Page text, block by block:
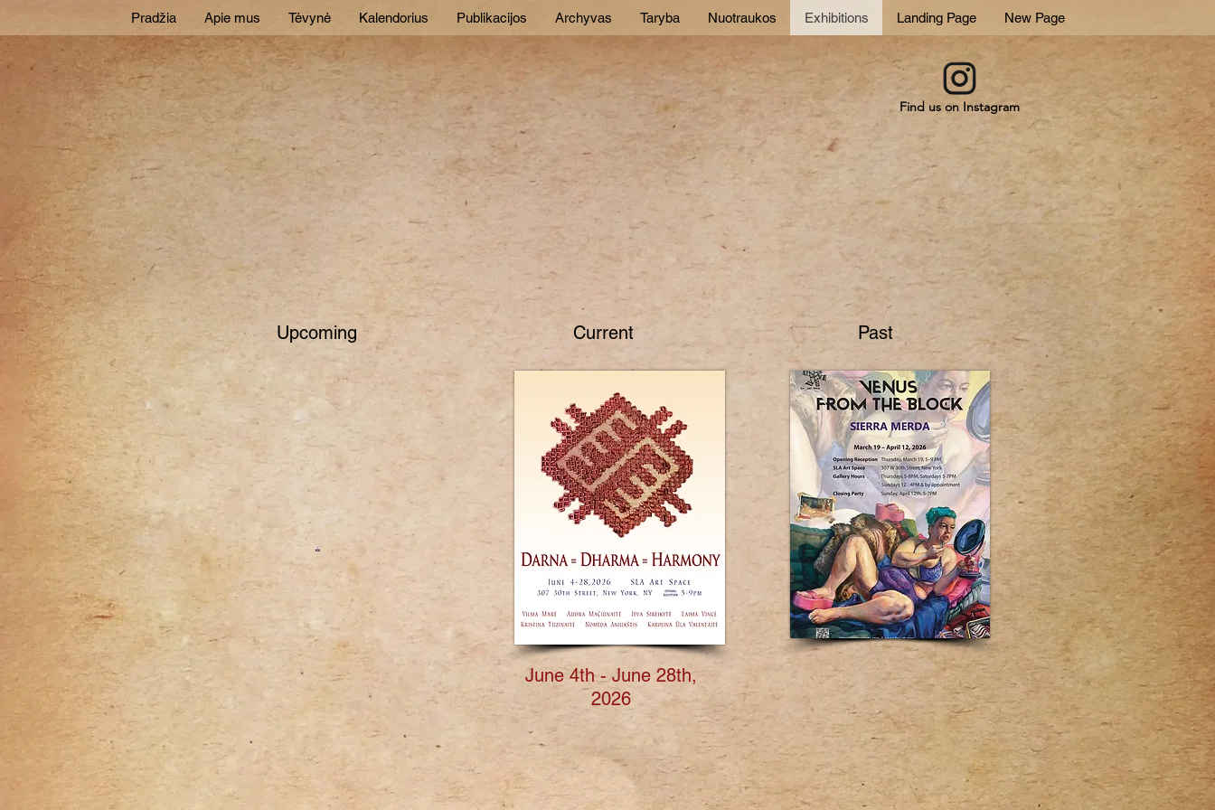
Pradžia Apie mus Tėvynė Kalendorius Publikacijos Archyvas Taryba Nuotraukos Exhibitions Landing Page New Page
Find us on Instagram
Upcoming Current Past
June 4th - June 28th,
2026